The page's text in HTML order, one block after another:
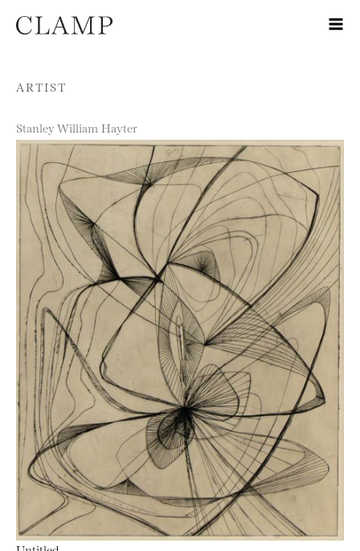
Skip to content
ARTIST
Stanley William Hayter